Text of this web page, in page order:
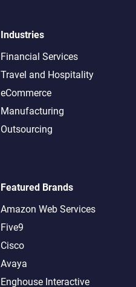
Industries
Financial Services
Travel and Hospitality
eCommerce
Manufacturing
Outsourcing
Featured Brands
Amazon Web Services
Five9
Cisco
Avaya
Enghouse Interactive